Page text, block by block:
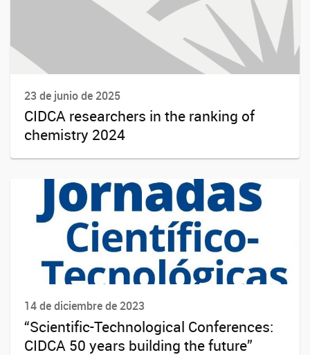
23 de junio de 2025
CIDCA researchers in the ranking of
chemistry 2024
14 de diciembre de 2023
“Scientific-Technological Conferences:
CIDCA 50 years building the future”